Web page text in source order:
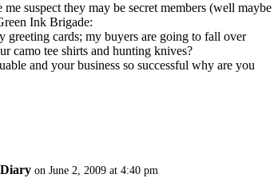
suspect they may be secret members (well maybe
Ink Brigade:
greeting cards; my buyers are going to fall over
camo tee shirts and hunting knives?
and your business so successful why are you
on June 2, 2009 at 4:40 pm